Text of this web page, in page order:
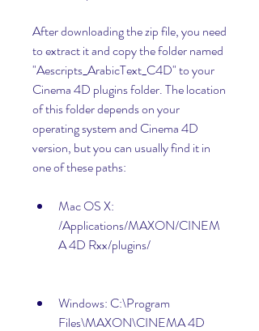
After downloading the zip file, you need
to extract it and copy the folder named
"Aescripts_ArabicText_C4D" to your
Cinema 4D plugins folder. The location
of this folder depends on your
operating system and Cinema 4D
version, but you can usually find it in
one of these paths:
Mac OS X:
/Applications/MAXON/CINEM
A 4D Rxx/plugins/
Windows: C:\Program
Files\MAXON\CINEMA 4D